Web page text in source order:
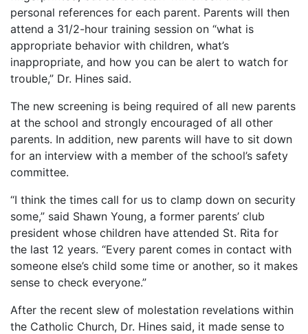
personal references for each parent. Parents will then
attend a 31/2-hour training session on “what is
appropriate behavior with children, what’s
inappropriate, and how you can be alert to watch for
trouble,” Dr. Hines said.
The new screening is being required of all new parents
at the school and strongly encouraged of all other
parents. In addition, new parents will have to sit down
for an interview with a member of the school’s safety
committee.
“I think the times call for us to clamp down on security
some,” said Shawn Young, a former parents’ club
president whose children have attended St. Rita for
the last 12 years. “Every parent comes in contact with
someone else’s child some time or another, so it makes
sense to check everyone.”
After the recent slew of molestation revelations within
the Catholic Church, Dr. Hines said, it made sense to